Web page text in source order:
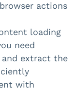
actions
loading
need
and extract the
with